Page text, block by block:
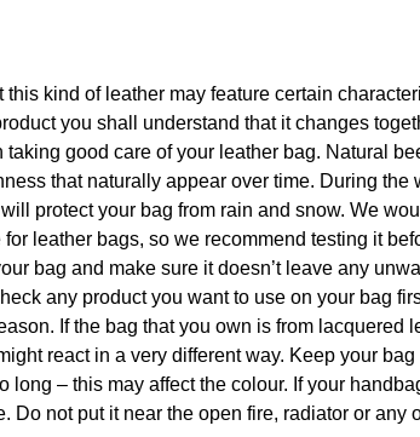
this kind of leather may feature certain
you shall understand that it changes
good care of your leather bag. Natural
that naturally appear over time. During the
protect your bag from rain and snow. We
leather bags, so we recommend testing it
bag and make sure it doesn’t leave any
any product you want to use on your bag
If the bag that you own is from lacquered
react in a very different way. Keep your
long – this may affect the colour. If your
Do not put it near the open fire, radiator or any